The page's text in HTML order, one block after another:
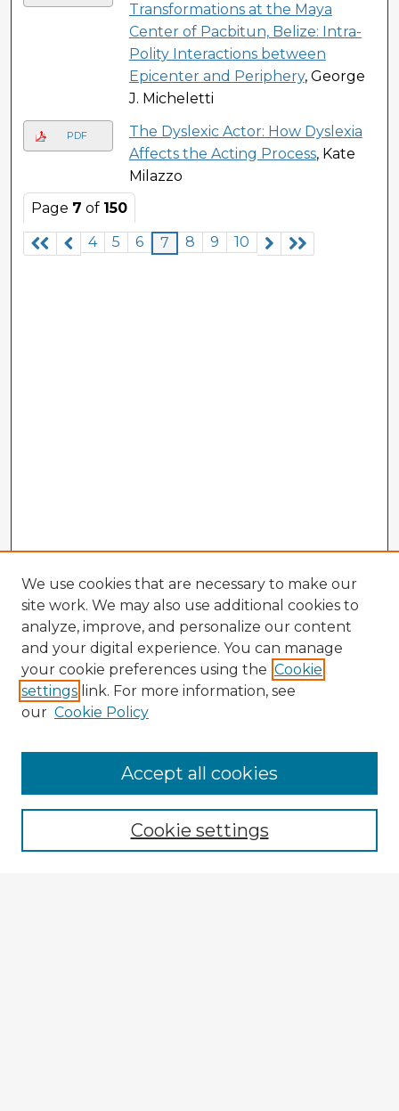
Transformations at the Maya
Center of Pacbitun, Belize: Intra-
Polity Interactions between
Epicenter and Periphery, George
J. Micheletti
PDF
The Dyslexic Actor: How Dyslexia
Affects the Acting Process, Kate
Milazzo
Page 7 of 150
4
5 6 7 8 9 10
Browse Advisors
Browse recent Advisors
Enter search terms:
We use cookies that are necessary to make our
site work. We may also use additional cookies to
analyze, improve, and personalize our content
and your digital experience. You can manage
your cookie preferences using the Cookie
settings link. For more information, see
our Cookie Policy
Cookie settings
Accept all cookies